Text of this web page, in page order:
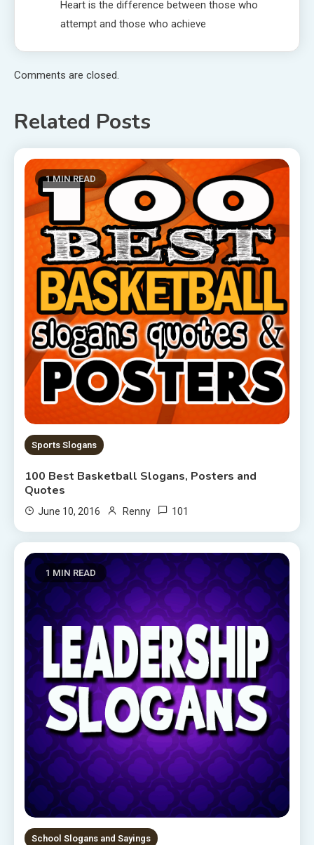
Heart is the difference between those who
attempt and those who achieve
Comments are closed.
Related Posts
1 MIN READ
Sports Slogans
100 Best Basketball Slogans, Posters and
Quotes
June 10, 2016 Renny 101
1 MIN READ
School Slogans and Sayings